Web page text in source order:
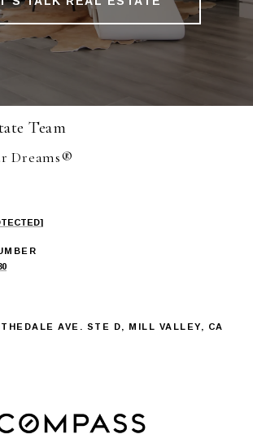
Team
Dreams®
AVE. STE D, MILL VALLEY, CA